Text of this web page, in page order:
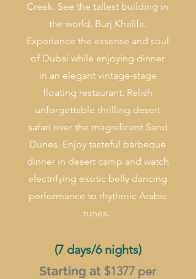
Creek. See the tallest building in
the world, Burj Khalifa.
Experience the essense and soul
of Dubai while enjoying dinner
in an elegant vintage-stage
floating restaurant. Relish
unforgettable thrilling desert
safari over the magnificent Sand
Dunes. Enjoy tasteful barbeque
dinner in desert camp and watch
electrifying exotic belly dancing
performance to rhythmic Arabic
tunes.
(7 days/6 nights)
Starting at $1377 per